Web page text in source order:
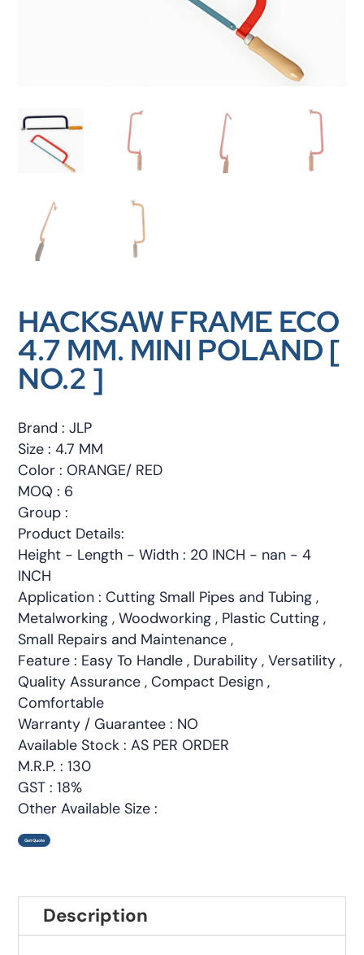
HACKSAW FRAME ECO
4.7 MM. MINI POLAND [
NO.2 ]
Brand : JLP
Size : 4.7 MM
Color : ORANGE/ RED
MOQ : 6
Group :
Product Details:
Height - Length - Width : 20 INCH - nan - 4
INCH
Application : Cutting Small Pipes and Tubing ,
Metalworking , Woodworking , Plastic Cutting ,
Small Repairs and Maintenance ,
Feature : Easy To Handle , Durability , Versatility ,
Quality Assurance , Compact Design ,
Comfortable
Warranty / Guarantee : NO
Available Stock : AS PER ORDER
M.R.P. : 130
GST : 18%
Other Available Size :
Get Quote
Description